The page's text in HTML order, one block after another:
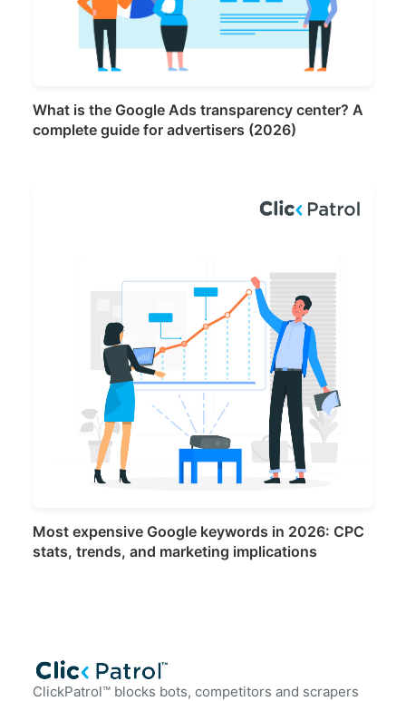
What is the Google Ads transparency center? A
complete guide for advertisers (2026)
Most expensive Google keywords in 2026: CPC
stats, trends, and marketing implications
ClickPatrol™ blocks bots, competitors and scrapers